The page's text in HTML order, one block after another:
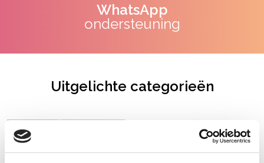
WhatsApp
ondersteuning
Uitgelichte categorieën